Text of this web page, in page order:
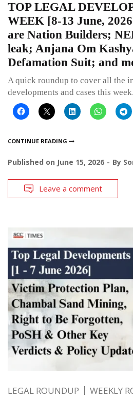
TOP LEGAL
WEEK [8-13 June,
are Nation Builders;
leak; Anjana Om
Defamation Suit; and
A quick roundup to cover all the
developments and cases this week.
CONTINUE READING
Published on June 15, 2026 By
Leave a comment
LEGAL ROUNDUP WEEKLY